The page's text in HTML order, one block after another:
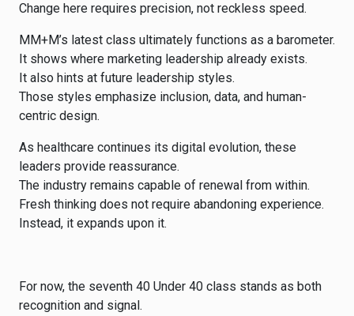
Change here requires precision, not reckless speed.
MM+M’s latest class ultimately functions as a barometer.
It shows where marketing leadership already exists.
It also hints at future leadership styles.
Those styles emphasize inclusion, data, and human-
centric design.
As healthcare continues its digital evolution, these
leaders provide reassurance.
The industry remains capable of renewal from within.
Fresh thinking does not require abandoning experience.
Instead, it expands upon it.
For now, the seventh 40 Under 40 class stands as both
recognition and signal.